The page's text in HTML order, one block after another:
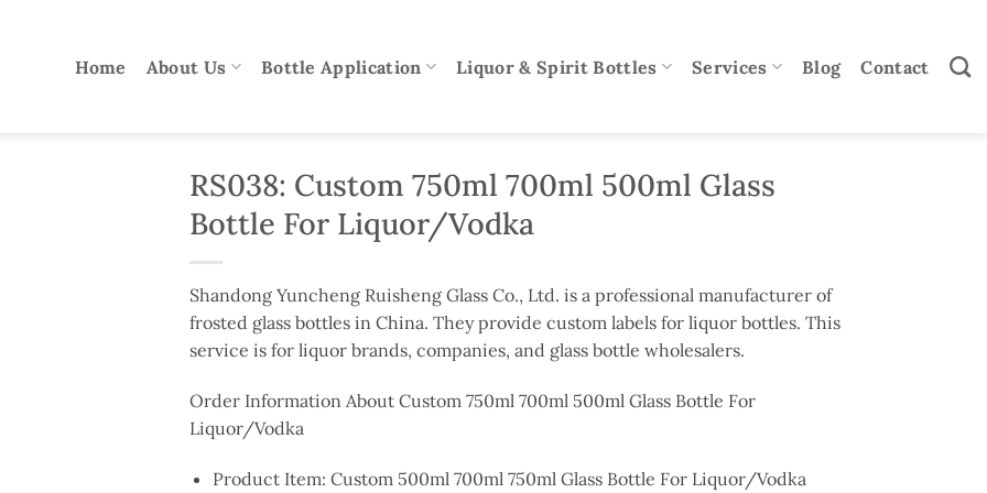
Home About Us Bottle Application Liquor & Spirit Bottles Services Blog Contact
RS038: Custom 750ml 700ml 500ml Glass
Bottle For Liquor/Vodka
Shandong Yuncheng Ruisheng Glass Co., Ltd. is a professional manufacturer of
frosted glass bottles in China. They provide custom labels for liquor bottles. This
service is for liquor brands, companies, and glass bottle wholesalers.
Order Information About Custom 750ml 700ml 500ml Glass Bottle For
Liquor/Vodka
Product Item: Custom 500ml 700ml 750ml Glass Bottle For Liquor/Vodka